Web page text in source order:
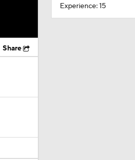
Share
Experience: 15